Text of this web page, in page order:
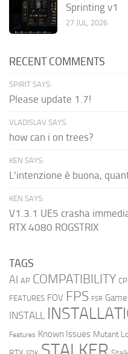
Sprinting v1
27 JUL, 2026
RECENT COMMENTS
SPIRIT SAYS:
Please update 1.7!
VLADISLAV SAYS:
how can i on trees?
KEN SAYS:
L'intenzione è buona,
KEN SAYS:
V1.3.1 UE5 crasha
RTX 4080 ROGSTRIX
TAGS
AI AP COMPATIBILITY
FEATURES FOV FPS FSR
INSTALL
Features Known Issues Mutant
STALKER